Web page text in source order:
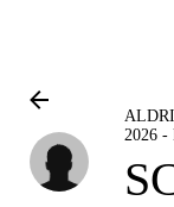
2026 -